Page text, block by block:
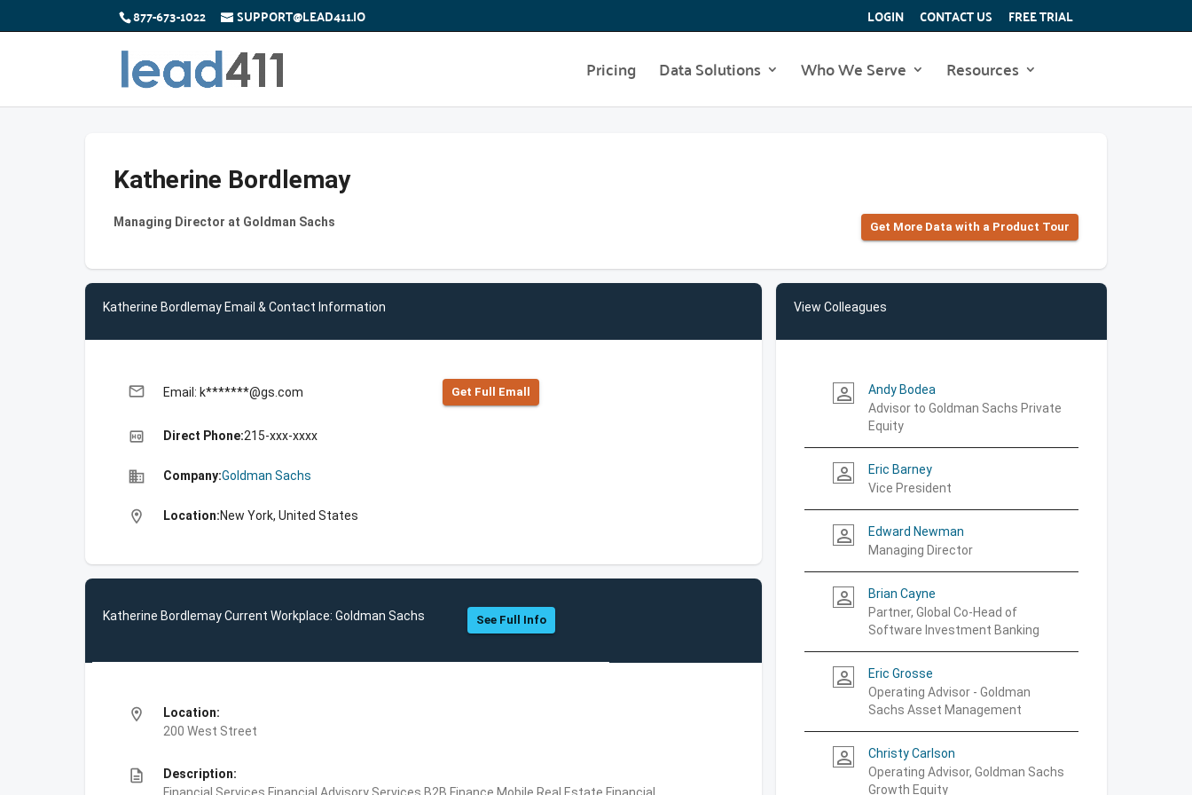
877-673-1022 SUPPORT@LEAD411.IO LOGIN CONTACT US FREE TRIAL
Pricing Data Solutions Who We Serve Resources
Katherine Bordlemay
Managing Director at Goldman Sachs Get More Data with a Product Tour
Katherine Bordlemay Email & Contact Information
email Email: k*******@gs.com Get Full Emall
high_quality Direct Phone:215-xxx-xxxx
business Company:Goldman Sachs
location_on Location:New York, United States
Katherine Bordlemay Current Workplace: Goldman Sachs See Full Info
location_on
Location:
200 West Street
description
Description:
View Colleagues
person_outline
Andy Bodea
Advisor to Goldman Sachs Private
Equity
person_outline
Eric Barney
Vice President
person_outline
Edward Newman
Managing Director
person_outline
Brian Cayne
Partner, Global Co-Head of
Software Investment Banking
person_outline
Eric Grosse
Operating Advisor - Goldman
Sachs Asset Management
person_outline
Christy Carlson
Operating Advisor, Goldman Sachs
Growth Equity